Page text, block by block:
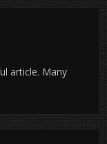
article. Many